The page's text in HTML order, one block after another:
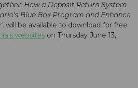
How a Deposit Return System
Blue Box Program and Enhance
, will be available to download for free
websites on Thursday June 13,